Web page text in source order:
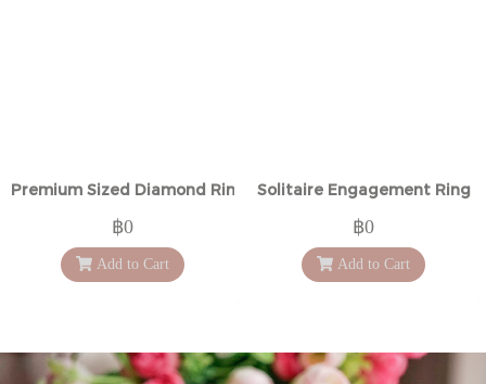
Premium Sized Diamond Ring
฿0
Add to Cart
Solitaire Engagement Ring
฿0
Add to Cart